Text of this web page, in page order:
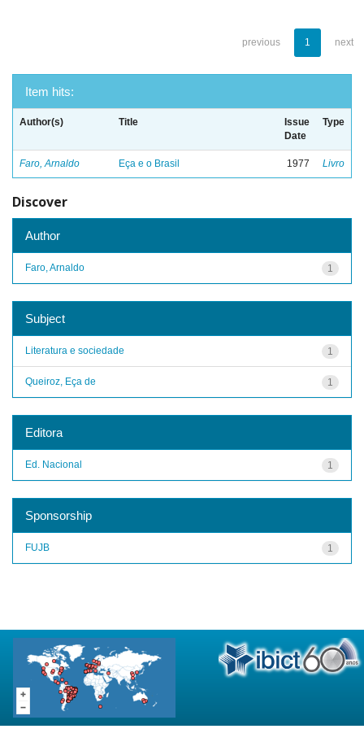
previous 1 next
Item hits:
Author(s) Title
Issue
Date
Type
Faro, Arnaldo Eça e o Brasil 1977 Livro
Discover
Author
1
Faro, Arnaldo
Subject
1
Literatura e sociedade
1
Queiroz, Eça de
Editora
1
Ed. Nacional
Sponsorship
1
FUJB